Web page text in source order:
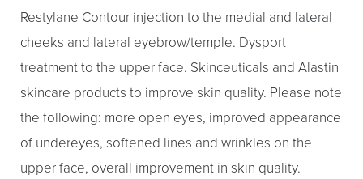
Restylane Contour injection to the medial and lateral
cheeks and lateral eyebrow/temple. Dysport
treatment to the upper face. Skinceuticals and Alastin
skincare products to improve skin quality. Please note
the following: more open eyes, improved appearance
of undereyes, softened lines and wrinkles on the
upper face, overall improvement in skin quality.